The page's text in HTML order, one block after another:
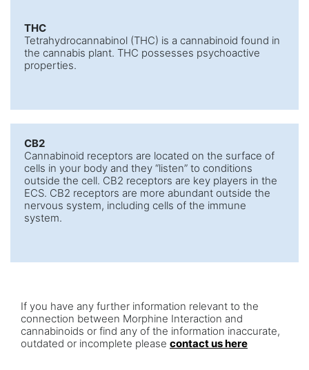
THC
Tetrahydrocannabinol (THC) is a cannabinoid found in
the cannabis plant. THC possesses psychoactive
properties.
CB2
Cannabinoid receptors are located on the surface of
cells in your body and they “listen” to conditions
outside the cell. CB2 receptors are key players in the
ECS. CB2 receptors are more abundant outside the
nervous system, including cells of the immune
system.
If you have any further information relevant to the
connection between Morphine Interaction and
cannabinoids or find any of the information inaccurate,
outdated or incomplete please contact us here